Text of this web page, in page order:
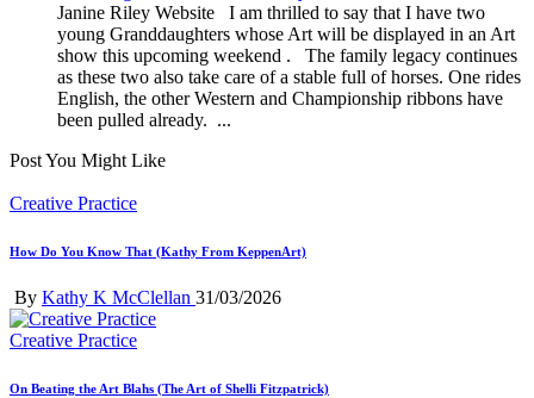
Janine Riley Website I am thrilled to say that I have two
young Granddaughters whose Art will be displayed in an Art
show this upcoming weekend . The family legacy continues
as these two also take care of a stable full of horses. One rides
English, the other Western and Championship ribbons have
been pulled already. ...
Post You Might Like
Posted
Creative Practice
How Do You Know That (Kathy From KeppenArt)
Posted
by
By Kathy K McClellan 31/03/2026
Posted
Creative Practice
On Beating the Art Blahs (The Art of Shelli Fitzpatrick)